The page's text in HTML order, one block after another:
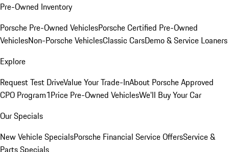
Pre-Owned Inventory
Porsche Pre-Owned VehiclesPorsche Certified Pre-Owned
VehiclesNon-Porsche VehiclesClassic CarsDemo & Service Loaners
Explore
Request Test DriveValue Your Trade-InAbout Porsche Approved
CPO Program1Price Pre-Owned VehiclesWe'll Buy Your Car
Our Specials
New Vehicle SpecialsPorsche Financial Service OffersService &
Parts Specials